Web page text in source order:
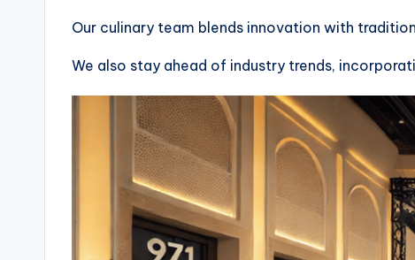
Our culinary team blends innovation with
We also stay ahead of industry trends,